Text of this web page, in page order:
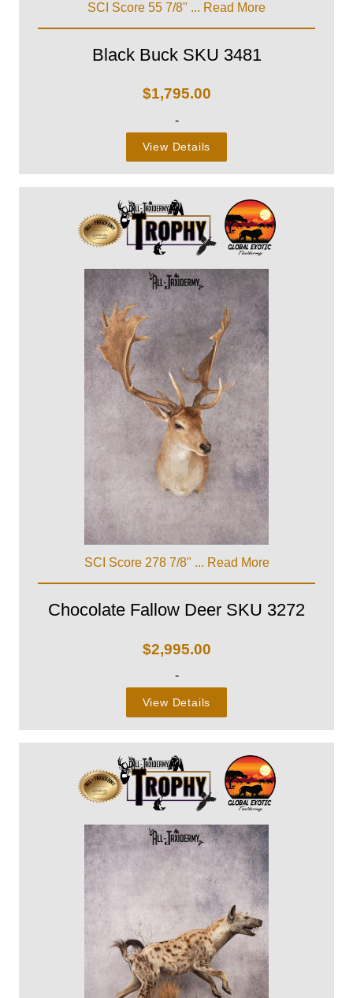
SCI Score 55 7/8" ... Read More
Black Buck SKU 3481
$1,795.00
-
View Details
SCI Score 278 7/8" ... Read More
Chocolate Fallow Deer SKU 3272
$2,995.00
-
View Details